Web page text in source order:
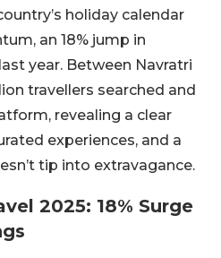
holiday calendar
an 18% jump in
year. Between Navratri
travellers searched and
revealing a clear
experiences, and a
tip into extravagance.
2025: 18% Surge